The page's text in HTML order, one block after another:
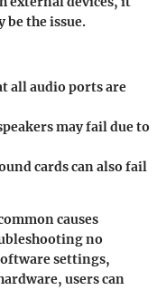
be the issue.
all audio ports are
may fail due to
cards can also fail
causes
no
settings,
users can